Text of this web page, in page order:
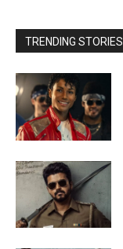
TRENDING STORIES